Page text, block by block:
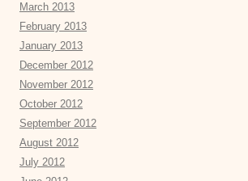
March 2013
February 2013
January 2013
December 2012
November 2012
October 2012
September 2012
August 2012
July 2012